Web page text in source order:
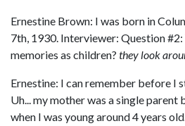
Ernestine Brown: I was born in
7th, 1930. Interviewer: Question
memories as children? they look
Ernestine: I can remember before I
Uh... my mother was a single parent
when I was young around 4 years